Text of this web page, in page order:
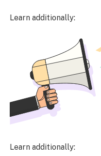
Learn additionally:
Learn additionally: